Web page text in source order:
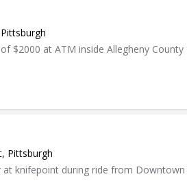
$2000 at ATM inside Allegheny
Pittsburgh
at knifepoint during ride from